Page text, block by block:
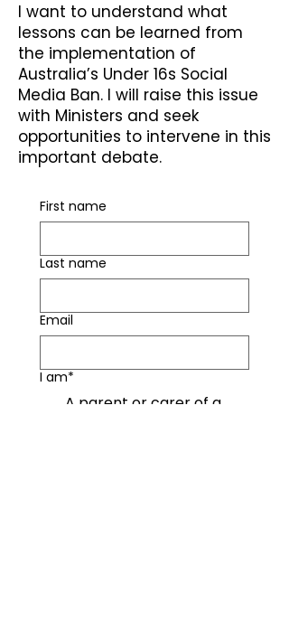
I want to understand what
lessons can be learned from
the implementation of
Australia’s Under 16s Social
Media Ban. I will raise this issue
with Ministers and seek
opportunities to intervene in this
important debate.
First name
Last name
Email
I am*
A parent or carer of a